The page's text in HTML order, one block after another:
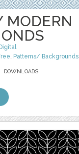
MODERN
, Patterns/ Backgrounds
DOWNLOADS,